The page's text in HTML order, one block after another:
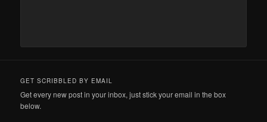
GET SCRIBBLED BY EMAIL
Get every new post in your inbox, just stick your email in the box
below.